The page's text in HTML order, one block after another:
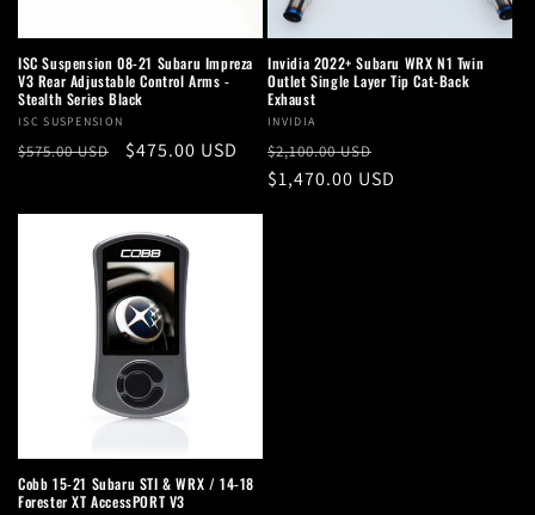
ISC Suspension 08-21 Subaru Impreza
V3 Rear Adjustable Control Arms -
Stealth Series Black
Vendor:
ISC SUSPENSION
Regular
$575.00 USD
Sale
$475.00 USD
Invidia 2022+ Subaru WRX N1 Twin
Outlet Single Layer Tip Cat-Back
Exhaust
Vendor:
INVIDIA
Regular
price
$2,100.00 USD
price
$1,470.00 USD
Cobb 15-21 Subaru STI & WRX / 14-18
Forester XT AccessPORT V3